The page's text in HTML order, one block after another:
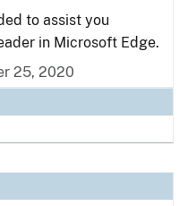
to assist you
in Microsoft Edge.
25, 2020